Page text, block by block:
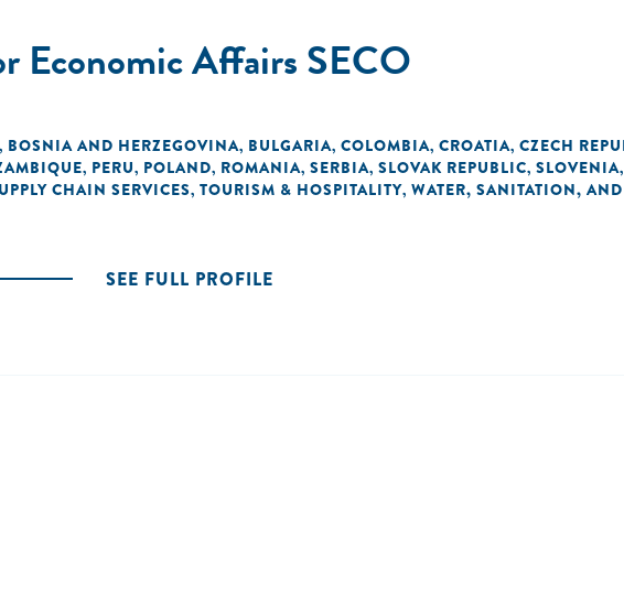
Economic Affairs SECO
, BOSNIA AND HERZEGOVINA, BULGARIA, COLOMBIA, CROATIA, CZECH
, PERU, POLAND, ROMANIA, SERBIA, SLOVAK REPUBLIC, SLOVENIA,
CHAIN SERVICES, TOURISM & HOSPITALITY, WATER, SANITATION,
SEE FULL PROFILE